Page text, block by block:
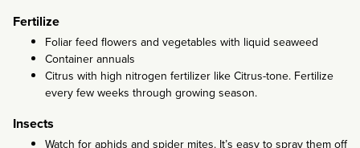
Fertilize
Foliar feed flowers and vegetables with liquid seaweed
Container annuals
Citrus with high nitrogen fertilizer like Citrus-tone. Fertilize
every few weeks through growing season.
Insects